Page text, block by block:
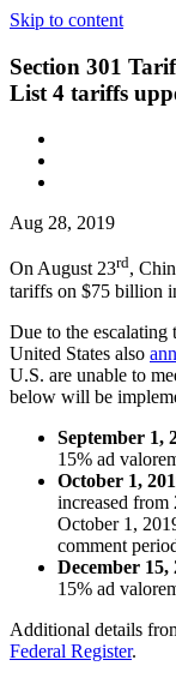
Skip to content
Section 301
List 4 tariffs
Aug 28, 2019
On August 23rd,
tariffs on $75 billion
Due to the escalating
United States also
U.S. are unable to
below will be
September 1,
15% ad
October 1,
increased from
October 1,
comment
December 15,
15% ad
Additional details
Federal Register.